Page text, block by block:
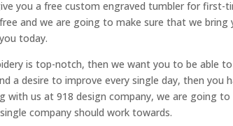
you a free custom engraved tumbler for first-
and we are going to make sure that we bring
today.
is top-notch, then we want you to be able
a desire to improve every single day, then you
with us at 918 design company, we are going to
company should work towards.